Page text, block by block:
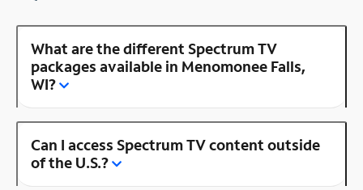
What are the different Spectrum TV
packages available in Menomonee Falls,
WI?
Can I access Spectrum TV content outside
of the U.S.?